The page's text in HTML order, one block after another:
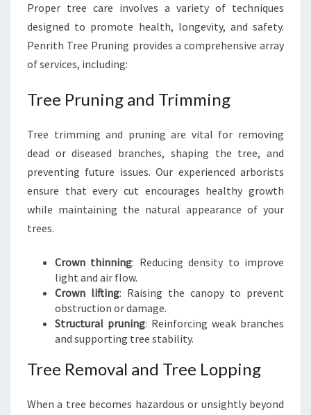
Proper tree care involves a variety of techniques
designed to promote health, longevity, and safety.
Penrith Tree Pruning provides a comprehensive array
of services, including:
Tree Pruning and Trimming
Tree trimming and pruning are vital for removing
dead or diseased branches, shaping the tree, and
preventing future issues. Our experienced arborists
ensure that every cut encourages healthy growth
while maintaining the natural appearance of your
trees.
Crown thinning: Reducing density to improve
light and air flow.
Crown lifting: Raising the canopy to prevent
obstruction or damage.
Structural pruning: Reinforcing weak branches
and supporting tree stability.
Tree Removal and Tree Lopping
When a tree becomes hazardous or unsightly beyond